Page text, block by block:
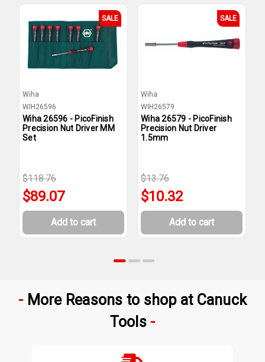
SALE
Wiha
WIH26596
Wiha 26596 - PicoFinish
Precision Nut Driver MM
Set
$118.76
$89.07
Add to cart
SALE
Wiha
WIH26579
Wiha 26579 - PicoFinish
Precision Nut Driver
1.5mm
$13.76
$10.32
Add to cart
More Reasons to shop at Canuck
Tools